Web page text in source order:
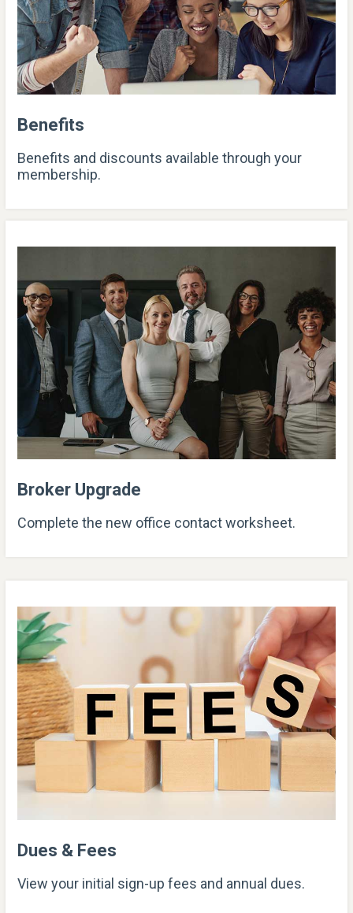
Benefits
Benefits and discounts available through your
membership.
Broker Upgrade
Complete the new office contact worksheet.
Dues & Fees
View your initial sign-up fees and annual dues.